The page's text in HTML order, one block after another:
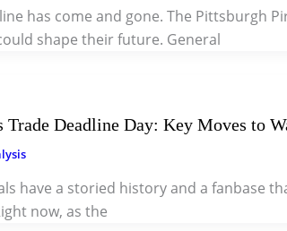
has come and gone. The Pittsburgh
shape their future. General
Trade Deadline Day: Key Moves to
have a storied history and a fanbase
now, as the